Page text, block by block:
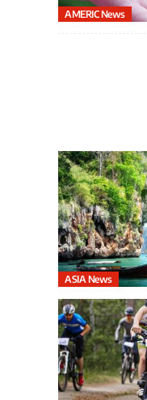
AMERIC News
ASIA News